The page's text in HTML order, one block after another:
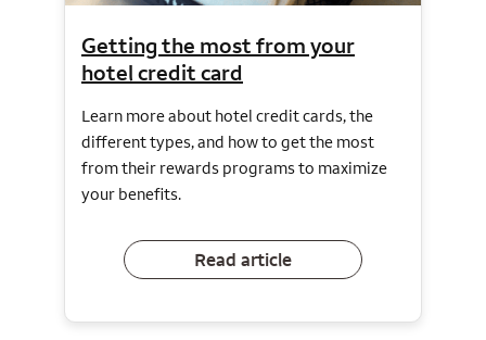
Getting the most from your
hotel credit card
Learn more about hotel credit cards, the
different types, and how to get the most
from their rewards programs to maximize
your benefits.
Read article